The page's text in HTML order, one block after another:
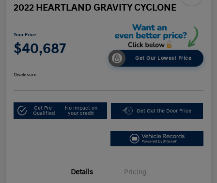
2022 HEARTLAND GRAVITY CYCLONE
Your Price
$40,687
Get Our Lowest Price
Disclosure
Get Pre-
Qualified
No impact on
your credit
Get Out the Door Price
Details Pricing